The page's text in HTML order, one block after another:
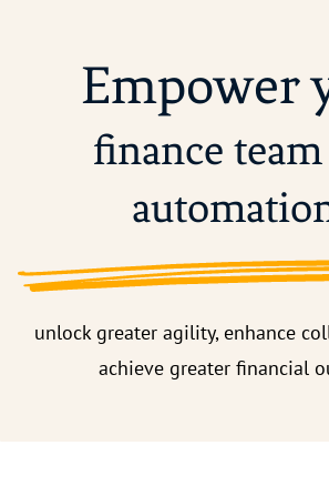
Empower
finance
unlock greater agility, enhance
achieve greater financial